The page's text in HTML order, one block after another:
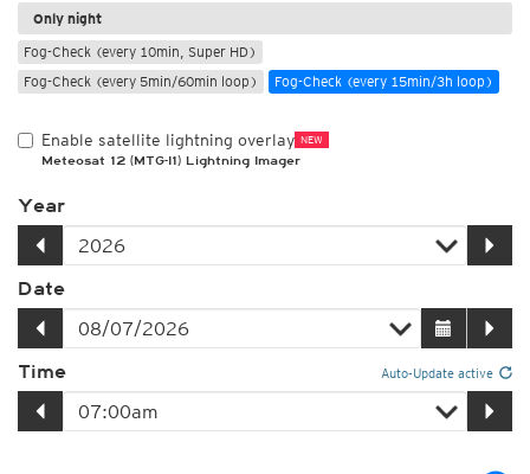
Only night
Fog-Check (every 10min, Super HD)
Fog-Check (every 5min/60min loop)
Fog-Check (every 15min/3h loop)
Enable satellite lightning overlay NEW
Meteosat 12 (MTG-I1) Lightning Imager
Year
Date
Time Auto-Update active